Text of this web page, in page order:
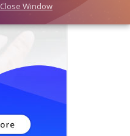
Close Window